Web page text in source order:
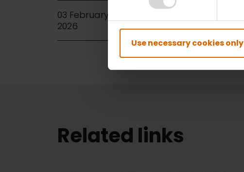
Use necessary cookies only
03 February
2026
Related links